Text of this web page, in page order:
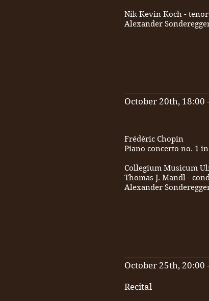
Nik Kevin Koch - tenor
Alexander
October 20th, 18:00
Frédéric Chopin
Piano concerto no. 1
Collegium Musicum
Thomas J. Mandl -
Alexander
October 25th,
Recital